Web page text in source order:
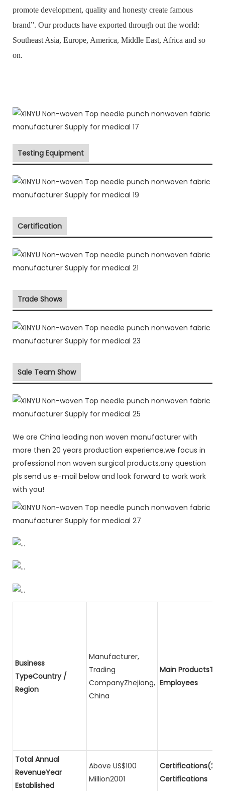
promote development, quality and honesty create famous
brand”. Our products have exported through out the world:
Southeast Asia, Europe, America, Middle East, Africa and so
on.
Testing Equipment
Certification
Trade Shows
Sale Team Show
We are China leading non woven manufacturer with
more then 20 years production experience,we focus in
professional non woven surgical products,any question
pls send us e-mail below and look forward to work work
with you!
Business
TypeCountry /
Region
Manufacturer,
Trading
CompanyZhejiang,
China
Main
Employees
Total Annual
RevenueYear
Established
Above US$100
Million2001
Certifications